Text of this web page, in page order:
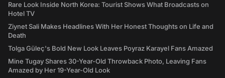
Rare Look Inside North Korea: Tourist Shows What Broadcasts on
Hotel TV
Ziynet Sali Makes Headlines With Her Honest Thoughts on Life and
Death
Tolga Güleç's Bold New Look Leaves Poyraz Karayel Fans Amazed
Mine Tugay Shares 30-Year-Old Throwback Photo, Leaving Fans
Amazed by Her 19-Year-Old Look